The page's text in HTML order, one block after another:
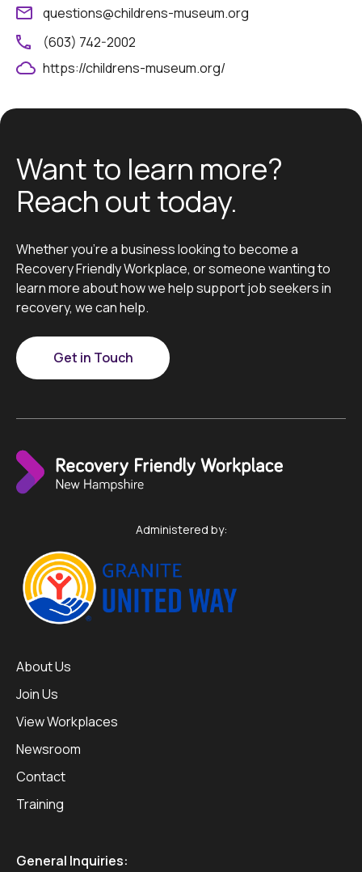
questions@childrens-museum.org
(603) 742-2002
https://childrens-museum.org/
Want to learn more?
Reach out today.
Whether you’re a business looking to become a
Recovery Friendly Workplace, or someone wanting to
learn more about how we help support job seekers in
recovery, we can help.
Get in Touch
Administered by:
About Us
Join Us
View Workplaces
Newsroom
Contact
Training
General Inquiries: